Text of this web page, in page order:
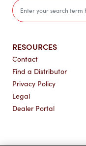
RESOURCES
Contact
Find a Distributor
Privacy Policy
Legal
Dealer Portal